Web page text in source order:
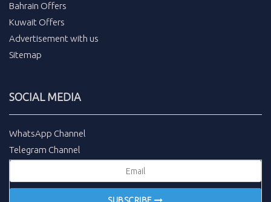
Bahrain Offers
Kuwait Offers
Advertisement with us
Sitemap
SOCIAL MEDIA
WhatsApp Channel
Telegram Channel